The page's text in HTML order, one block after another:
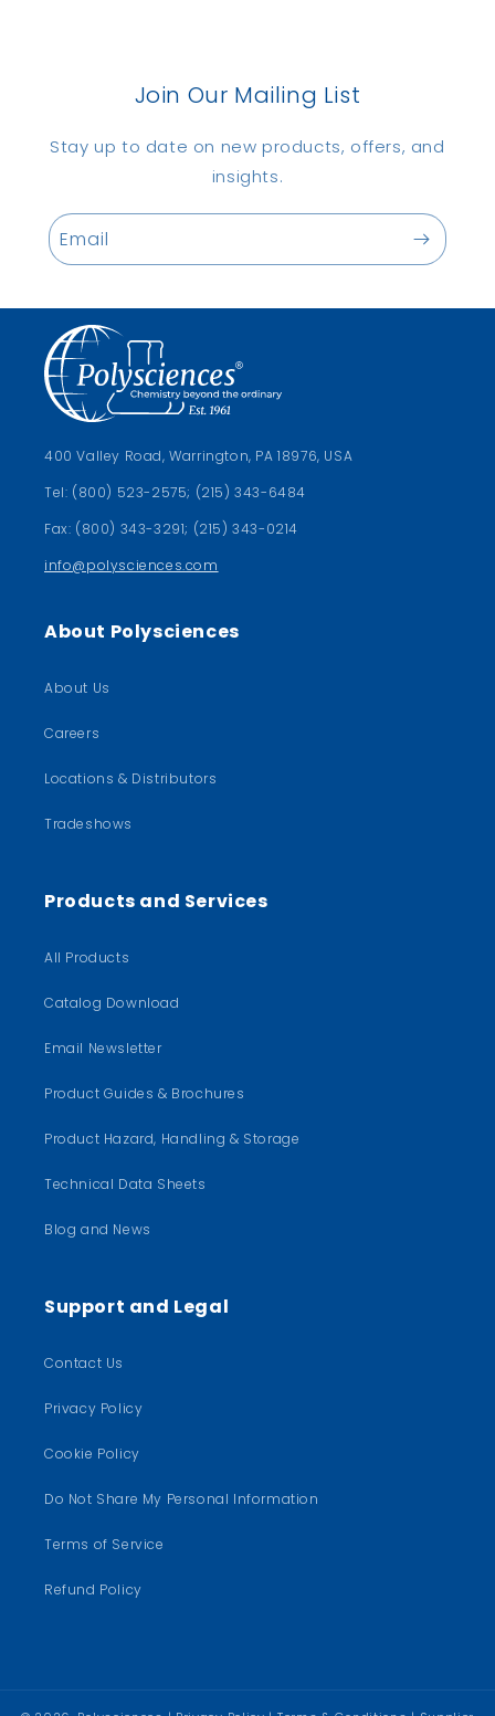
Join Our Mailing List
Stay up to date on new products, offers, and
insights.
Email
400 Valley Road, Warrington, PA 18976, USA
Tel: (800) 523-2575; (215) 343-6484
Fax: (800) 343-3291; (215) 343-0214
info@polysciences.com
About Polysciences
About Us
Careers
Locations & Distributors
Tradeshows
Products and Services
All Products
Catalog Download
Email Newsletter
Product Guides & Brochures
Product Hazard, Handling & Storage
Technical Data Sheets
Blog and News
Support and Legal
Contact Us
Privacy Policy
Cookie Policy
Do Not Share My Personal Information
Terms of Service
Refund Policy